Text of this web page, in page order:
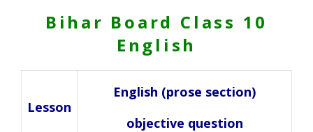
Bihar Board Class 10
English
Lesson
English (prose section)
objective question